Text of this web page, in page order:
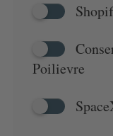
Poilievre